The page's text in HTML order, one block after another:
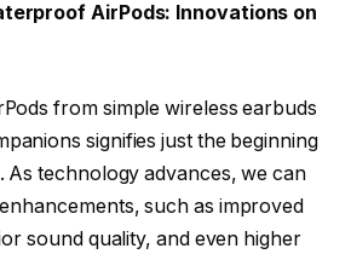
AirPods: Innovations on
from simple wireless earbuds
signifies just the beginning
As technology advances, we can
such as improved
sound quality, and even higher